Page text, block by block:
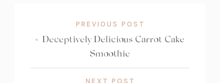
PREVIOUS POST
« Deceptively Delicious Carrot Cake
Smoothie
NEXT POST